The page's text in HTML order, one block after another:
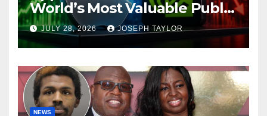
World’s Most Valuable Public
Company
JULY 28, 2026 JOSEPH TAYLOR
NEWS